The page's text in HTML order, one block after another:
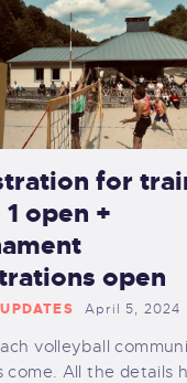
for
open +
open
April 5, 2024
volleyball
come. All the details